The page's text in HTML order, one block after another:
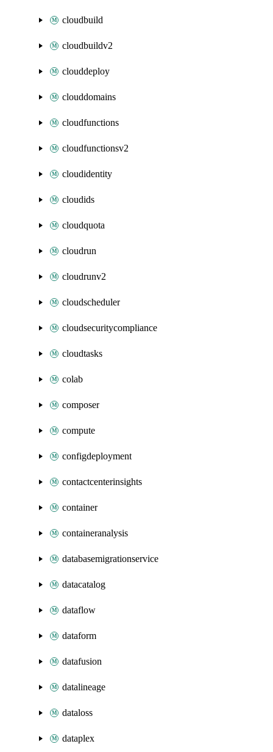
cloudbuild
cloudbuildv2
clouddeploy
clouddomains
cloudfunctions
cloudfunctionsv2
cloudidentity
cloudids
cloudquota
cloudrun
cloudrunv2
cloudscheduler
cloudsecuritycompliance
cloudtasks
colab
composer
compute
configdeployment
contactcenterinsights
container
containeranalysis
databasemigrationservice
datacatalog
dataflow
dataform
datafusion
datalineage
dataloss
dataplex